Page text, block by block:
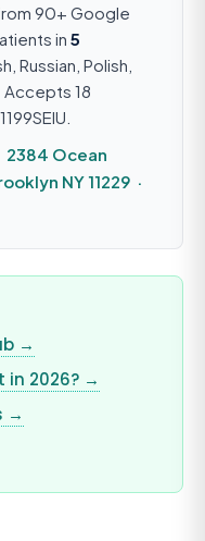
90+ Google
in 5
Russian, Polish,
Accepts 18
2384 Ocean
NY 11229 ·
→
in 2026? →
→